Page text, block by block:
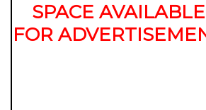
SPACE AVAILABLE
FOR